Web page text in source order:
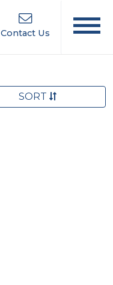
Contact Us
SORT